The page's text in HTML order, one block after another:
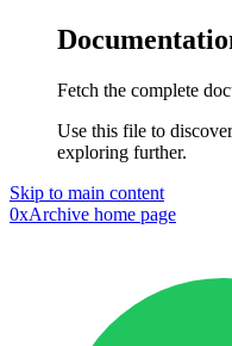
Fetch the complete
Use this file to
exploring further.
Skip to main content
0xArchive home page